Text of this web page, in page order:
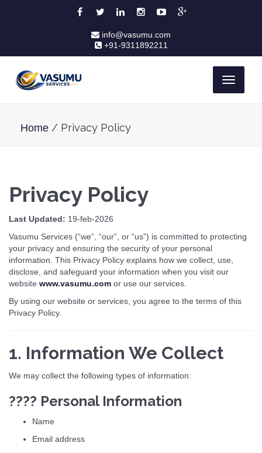
info@vasumu.com
+91-9311892211
Toggle
Home / Privacy Policy
Privacy Policy
Last Updated: 19-feb-2026
Vasumu Services (“we”, “our”, or “us”) is committed to protecting
your privacy and ensuring the security of your personal
information. This Privacy Policy explains how we collect, use,
disclose, and safeguard your information when you visit our
website www.vasumu.com or use our services.
By using our website or services, you agree to the terms of this
Privacy Policy.
1. Information We Collect
We may collect the following types of information:
???? Personal Information
Name
Email address